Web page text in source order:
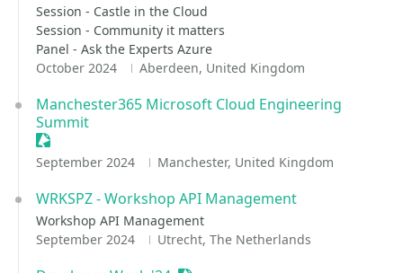
Session - Castle in the Cloud
Session - Community it matters
Panel - Ask the Experts Azure
October 2024
Aberdeen, United Kingdom
Manchester365 Microsoft Cloud Engineering
Summit
Sessionize Event
September 2024 Manchester, United Kingdom
WRKSPZ - Workshop API Management
Workshop API Management
September 2024
Utrecht, The Netherlands